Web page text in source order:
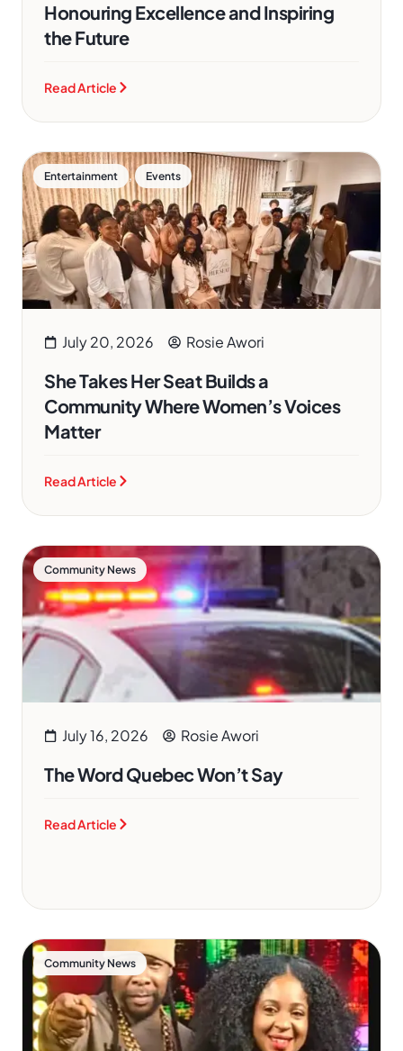
Honouring Excellence and Inspiring
the Future
Read Article
Entertainment , Events
July 20, 2026 Rosie Awori
She Takes Her Seat Builds a
Community Where Women’s Voices
Matter
Read Article
Community News
July 16, 2026 Rosie Awori
The Word Quebec Won’t Say
Read Article
Community News